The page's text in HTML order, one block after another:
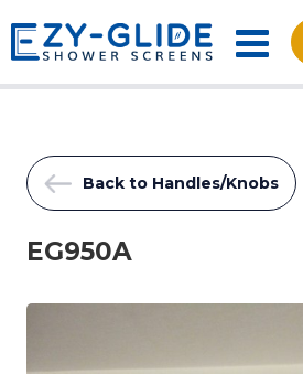
Back to Handles/Knobs
EG950A